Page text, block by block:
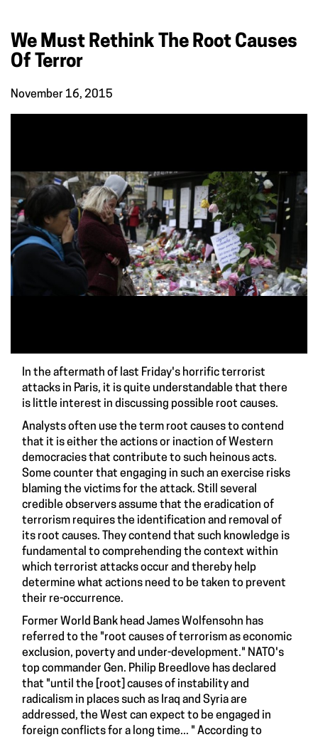
We Must Rethink The Root Causes
Of Terror
November 16, 2015
In the aftermath of last Friday's horrific terrorist
attacks in Paris, it is quite understandable that there
is little interest in discussing possible root causes.
Analysts often use the term root causes to contend
that it is either the actions or inaction of Western
democracies that contribute to such heinous acts.
Some counter that engaging in such an exercise risks
blaming the victims for the attack. Still several
credible observers assume that the eradication of
terrorism requires the identification and removal of
its root causes. They contend that such knowledge is
fundamental to comprehending the context within
which terrorist attacks occur and thereby help
determine what actions need to be taken to prevent
their re-occurrence.
Former World Bank head James Wolfensohn has
referred to the "root causes of terrorism as economic
exclusion, poverty and under-development." NATO's
top commander Gen. Philip Breedlove has declared
that "until the [root] causes of instability and
radicalism in places such as Iraq and Syria are
addressed, the West can expect to be engaged in
foreign conflicts for a long time... " According to